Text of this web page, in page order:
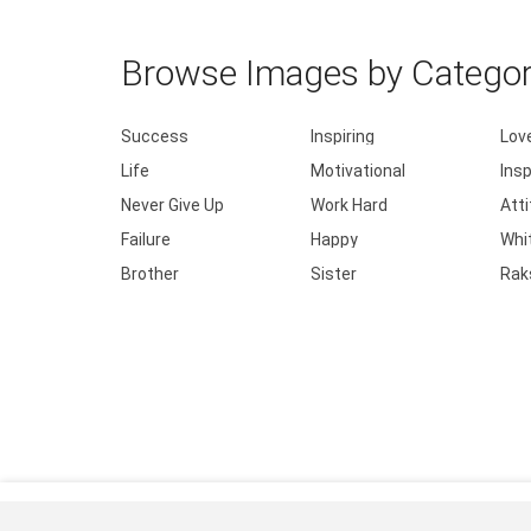
Browse Images by
Success Inspiring
Life
Motivational
Never Give Up
Work Hard
Failure
Happy
Brother
Sister